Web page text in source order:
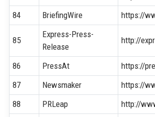
84
BriefingWire https://
85
Express-Press-
Release
http://
86 PressAt
https://
87
Newsmaker
https://
88
PRLeap
http://